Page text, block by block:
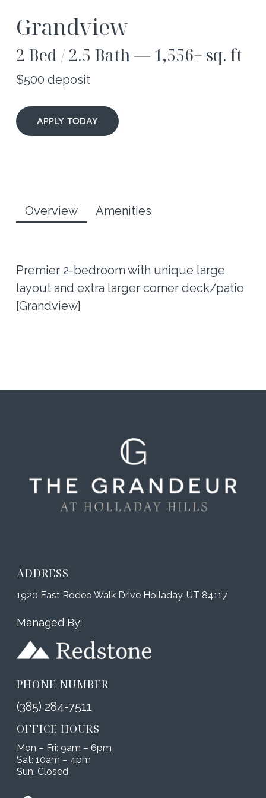
Grandview
2 Bed / 2.5 Bath — 1,556+ sq. ft
$500 deposit
APPLY TODAY
Overview Amenities
Premier 2-bedroom with unique large
layout and extra larger corner deck/patio
[Grandview]
ADDRESS
1920 East Rodeo Walk Drive Holladay, UT 84117
Managed By:
PHONE NUMBER
(385) 284-7511
OFFICE HOURS
Mon – Fri: 9am – 6pm
Sat: 10am – 4pm
Sun: Closed